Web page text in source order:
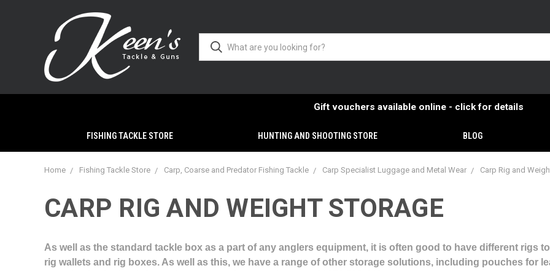
Gift vouchers available online - click for details
FISHING TACKLE STORE HUNTING AND SHOOTING STORE BLOG
Home Fishing Tackle Store Carp, Coarse and Predator Fishing Tackle Carp Specialist Luggage and Metal Wear Carp Rig and
CARP RIG AND WEIGHT STORAGE
As well as the standard tackle box as a part of any anglers equipment, it is often good to have different rigs
rig wallets and rig boxes. As well as this, we have a range of other storage solutions, including pouches for